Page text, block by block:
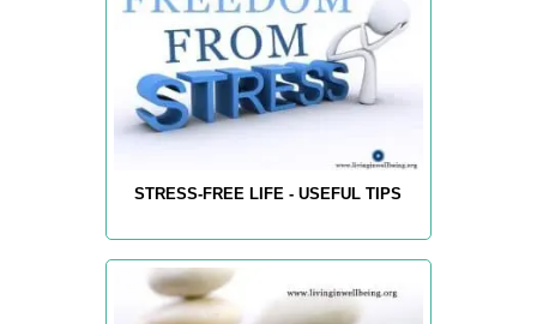
STRESS-FREE LIFE - USEFUL TIPS